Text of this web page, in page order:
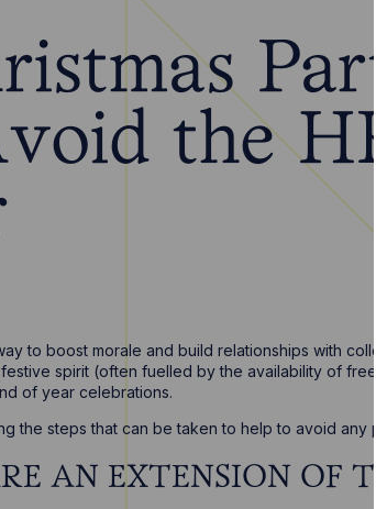
the HR
to boost morale and build relationships with
spirit (often fuelled by the availability of
of year celebrations.
the steps that can be taken to help to avoid any
AN EXTENSION OF